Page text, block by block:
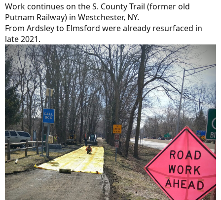
Work continues on the S. County Trail (former old
Putnam Railway) in Westchester, NY.
From Ardsley to Elmsford were already resurfaced in
late 2021.